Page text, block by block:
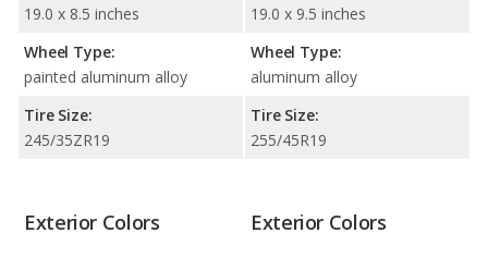
19.0 x 8.5 inches
Wheel Type:
painted aluminum alloy
Tire Size:
245/35ZR19
19.0 x 9.5 inches
Wheel Type:
aluminum alloy
Tire Size:
255/45R19
Exterior Colors Exterior Colors